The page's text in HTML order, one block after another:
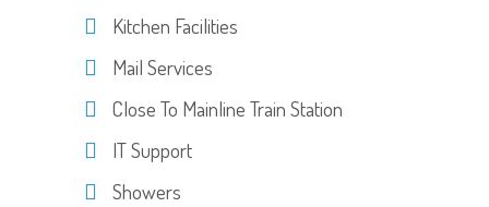
Kitchen Facilities
Mail Services
Close To Mainline Train Station
IT Support
Showers